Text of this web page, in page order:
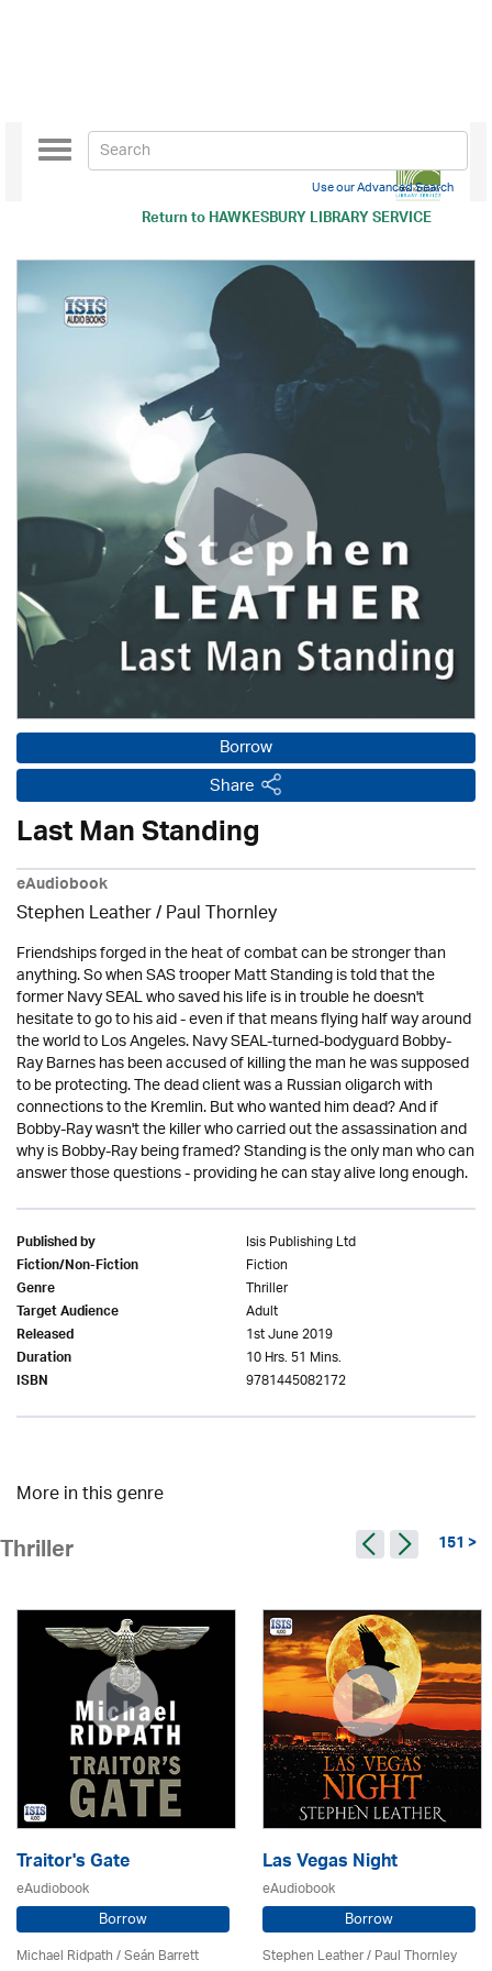
Return toHAWKESBURY LIBRARY SERVICE
Toggle
navigation
Use our Advanced Search
Borrow
Share
Last Man Standing
eAudiobook
Stephen Leather/Paul Thornley
Friendships forged in the heat of combat can be stronger than
anything. So when SAS trooper Matt Standing is told that the
former Navy SEAL who saved his life is in trouble he doesn't
hesitate to go to his aid - even if that means flying half way around
the world to Los Angeles. Navy SEAL-turned-bodyguard Bobby-
Ray Barnes has been accused of killing the man he was supposed
to be protecting. The dead client was a Russian oligarch with
connections to the Kremlin. But who wanted him dead? And if
Bobby-Ray wasn't the killer who carried out the assassination and
why is Bobby-Ray being framed? Standing is the only man who can
answer those questions - providing he can stay alive long enough.
Published by Isis Publishing Ltd
Fiction/Non-Fiction Fiction
Genre Thriller
Target Audience Adult
Released 1st June 2019
Duration 10 Hrs. 51 Mins.
ISBN 9781445082172
More in this genre
Thriller 151 >
Traitor's Gate
eAudiobook
Borrow
Michael Ridpath/ Seán Barrett
Las Vegas Night
eAudiobook
Borrow
Stephen Leather/Paul Thornley